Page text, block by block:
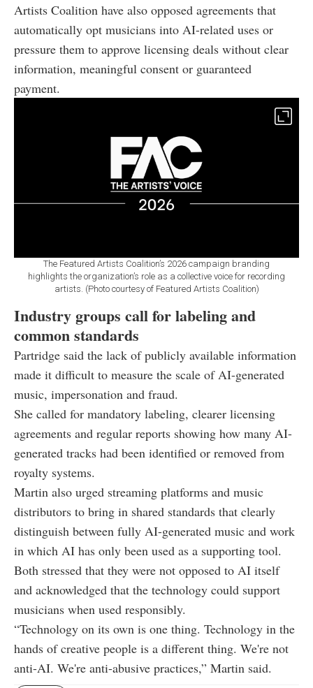
Artists Coalition have also opposed agreements that
automatically opt musicians into AI-related uses or
pressure them to approve licensing deals without clear
information, meaningful consent or guaranteed
payment.
The Featured Artists Coalition’s 2026 campaign branding
highlights the organization’s role as a collective voice for recording
artists. (Photo courtesy of Featured Artists Coalition)
Industry groups call for labeling and
common standards
Partridge said the lack of publicly available information
made it difficult to measure the scale of AI-generated
music, impersonation and fraud.
She called for mandatory labeling, clearer licensing
agreements and regular reports showing how many AI-
generated tracks had been identified or removed from
royalty systems.
Martin also urged streaming platforms and music
distributors to bring in shared standards that clearly
distinguish between fully AI-generated music and work
in which AI has only been used as a supporting tool.
Both stressed that they were not opposed to AI itself
and acknowledged that the technology could support
musicians when used responsibly.
“Technology on its own is one thing. Technology in the
hands of creative people is a different thing. We're not
anti-AI. We're anti-abusive practices,” Martin said.